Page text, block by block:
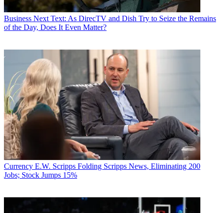
Business Next Text: As DirecTV and Dish Try to Seize the Remains
of the Day, Does It Even Matter?
Currency E.W. Scripps Folding Scripps News, Eliminating 200
Jobs; Stock Jumps 15%